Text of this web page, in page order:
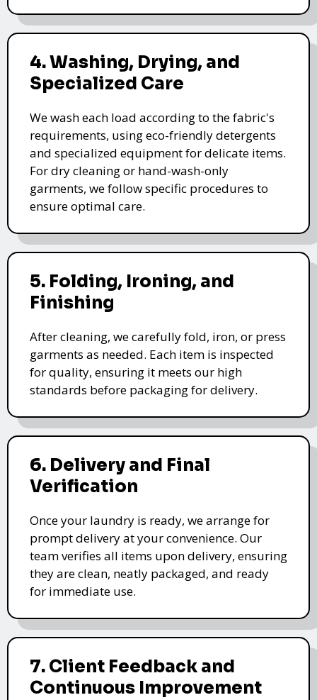
4. Washing, Drying, and
Specialized Care
We wash each load according to the fabric's
requirements, using eco-friendly detergents
and specialized equipment for delicate items.
For dry cleaning or hand-wash-only
garments, we follow specific procedures to
ensure optimal care.
5. Folding, Ironing, and
Finishing
After cleaning, we carefully fold, iron, or press
garments as needed. Each item is inspected
for quality, ensuring it meets our high
standards before packaging for delivery.
6. Delivery and Final
Verification
Once your laundry is ready, we arrange for
prompt delivery at your convenience. Our
team verifies all items upon delivery, ensuring
they are clean, neatly packaged, and ready
for immediate use.
7. Client Feedback and
Continuous Improvement